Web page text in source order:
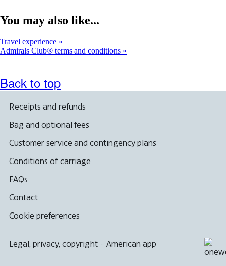
You may also like...
Travel experience
Admirals Club® terms and conditions
Back to top
Receipts and refunds
Bag and optional fees
Customer service and contingency plans
Conditions of carriage
FAQs
Contact
Cookie preferences
Legal, privacy, copyright · American app